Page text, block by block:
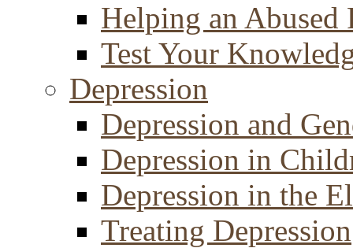
Helping an Abused
Test Your
Depression
Depression and
Depression in
Depression in the
Treating Depression